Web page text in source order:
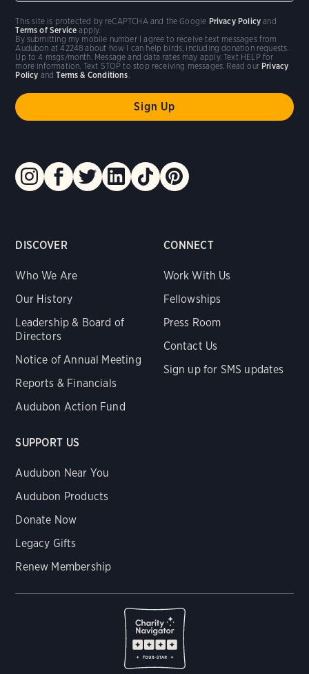
DISCOVER
Who We Are
Our History
Leadership & Board of
Directors
Notice of Annual Meeting
Reports & Financials
Audubon Action Fund
CONNECT
Work With Us
Fellowships
Press Room
Contact Us
Sign up for SMS updates
SUPPORT US
Audubon Near You
Audubon Products
Donate Now
Legacy Gifts
Renew Membership
By submitting my mobile number I agree to receive text messages from
Audubon at 42248 about how I can help birds, including donation requests.
Up to 4 msgs/month. Message and data rates may apply. Text HELP for
more information. Text STOP to stop receiving messages. Read our Privacy
Policy andTerms & Conditions
This site is protected by reCAPTCHA and the Google Privacy Policy and
Terms of Service apply.